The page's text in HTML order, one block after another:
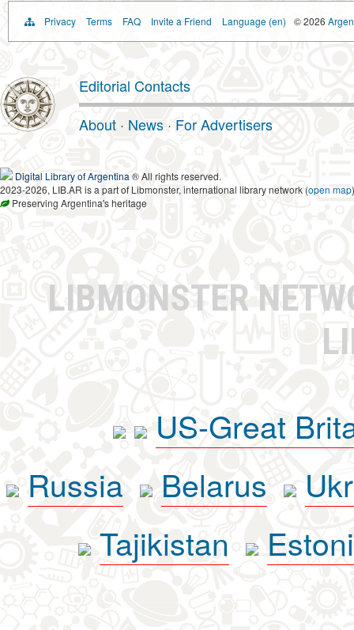
Privacy Terms FAQ Invite a Friend Language (en) © 2026
Editorial Contacts
About · News · For Advertisers
Digital Library of Argentina ® All rights reserved.
2023-2026, LIB.AR is a part of Libmonster, international library network (open map)
Preserving Argentina's heritage
LIBMONSTER
US-Great
Russia
Belarus
Tajikistan